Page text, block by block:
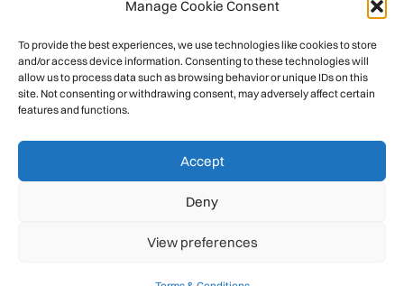
Manage Cookie Consent
To provide the best experiences, we use technologies like cookies to store
and/or access device information. Consenting to these technologies will
allow us to process data such as browsing behavior or unique IDs on this
site. Not consenting or withdrawing consent, may adversely affect certain
features and functions.
Accept
Deny
View preferences
Mountain Protection
Congratulations, you have safely
descended our digital mountain.
Privacy Policy